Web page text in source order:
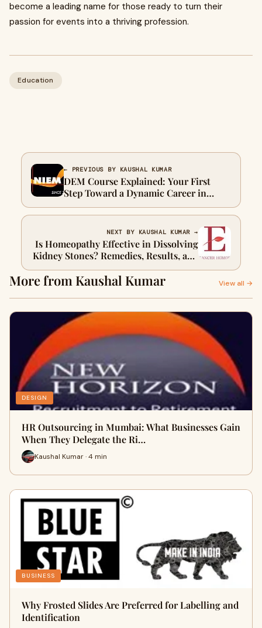
become a leading name for those ready to turn their
passion for events into a thriving profession.
Education
← PREVIOUS BY KAUSHAL KUMAR
DEM Course Explained: Your First
Step Toward a Dynamic Career in
Events
NEXT BY KAUSHAL KUMAR →
Is Homeopathy Effective in Dissolving
Kidney Stones? Remedies, Results, and
What to Expect
More from Kaushal Kumar View all →
DESIGN
HR Outsourcing in Mumbai: What Businesses Gain
When They Delegate the Ri…
Kaushal Kumar · 4 min
BUSINESS
Why Frosted Slides Are Preferred for Labelling and
Identification